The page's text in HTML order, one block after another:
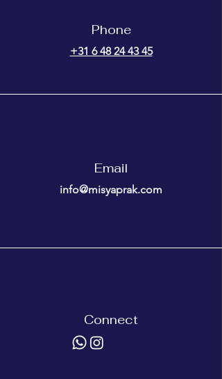
Phone
+31 6 48 24 43 45
Email
info@misyaprak.com
Connect